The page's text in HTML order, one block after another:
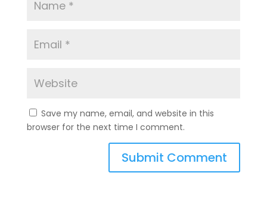
Save my name, email, and website in this
browser for the next time I comment.